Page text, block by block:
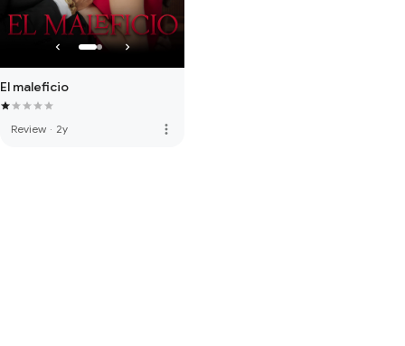
El maleficio
Review · 2y more_vert